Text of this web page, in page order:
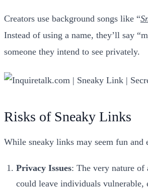
Creators use background songs like “
Instead of using a name, they’ll say
someone they intend to see privately.
Risks of Sneaky Links
While sneaky links may seem fun and
Privacy Issues: The very nature of
could leave individuals vulnerable,